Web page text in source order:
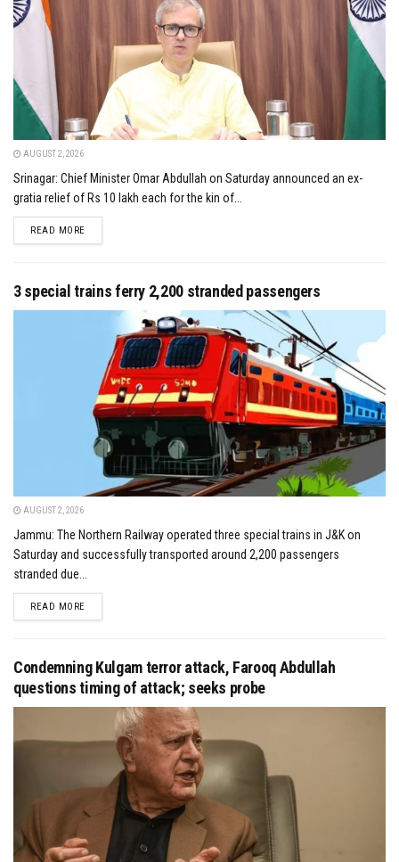
AUGUST 2, 2026
Srinagar: Chief Minister Omar Abdullah on Saturday announced an ex-
gratia relief of Rs 10 lakh each for the kin of...
READ MOREDETAILS
3 special trains ferry 2,200 stranded passengers
AUGUST 2, 2026
Jammu: The Northern Railway operated three special trains in J&K on
Saturday and successfully transported around 2,200 passengers
stranded due...
READ MOREDETAILS
Condemning Kulgam terror attack, Farooq Abdullah
questions timing of attack; seeks probe